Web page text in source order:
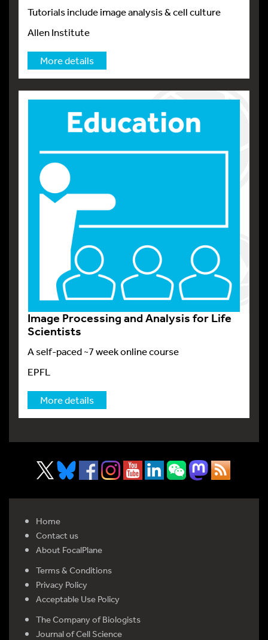
Tutorials include image analysis & cell culture
Allen Institute
More details
Image Processing and Analysis for Life
Scientists
A self-paced ~7 week online course
EPFL
More details
Home
Contact us
About FocalPlane
Terms & Conditions
Privacy Policy
Acceptable Use Policy
The Company of Biologists
Journal of Cell Science